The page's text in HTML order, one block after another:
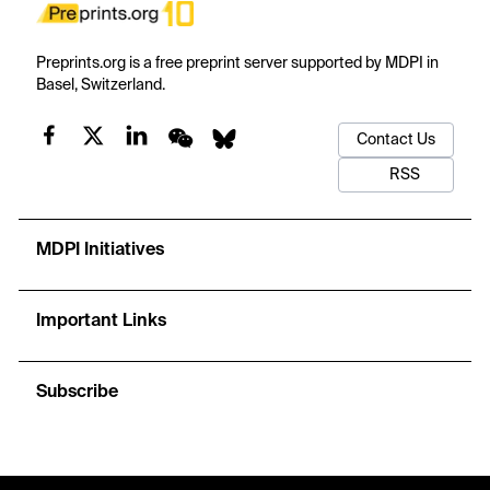
Preprints.org is a free preprint server supported by MDPI in
Basel, Switzerland.
Contact Us
RSS
MDPI Initiatives
Important Links
Subscribe